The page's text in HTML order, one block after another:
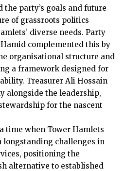
party’s goals and future
of grassroots politics
diverse needs. Party
complemented this by
organisational structure and
a framework designed for
Treasurer Ali Hossain
alongside the leadership,
for the nascent
time when Tower Hamlets
challenges in
positioning the
alternative to established